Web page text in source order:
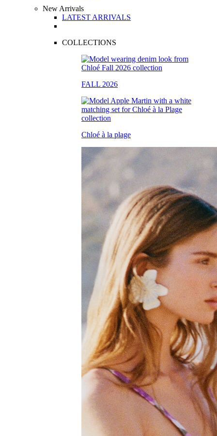
New Arrivals
LATEST ARRIVALS
COLLECTIONS
FALL 2026
Chloé à la plage